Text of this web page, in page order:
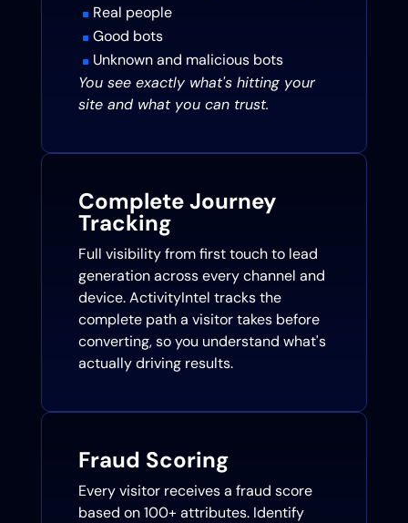
^ Real people
^ Good bots
^ Unknown and malicious bots
You see exactly what's hitting your
site and what you can trust.
Complete Journey
Tracking
Full visibility from first touch to lead
generation across every channel and
device. ActivityIntel tracks the
complete path a visitor takes before
converting, so you understand what's
actually driving results.
Fraud Scoring
Every visitor receives a fraud score
based on 100+ attributes. Identify